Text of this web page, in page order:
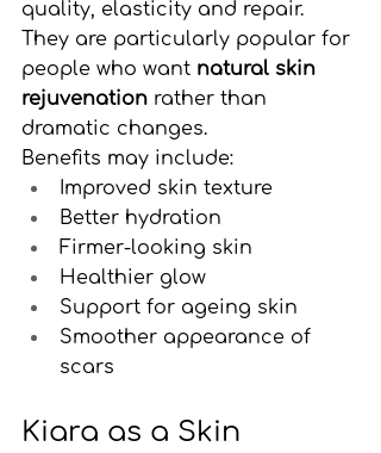
quality, elasticity and repair.
They are particularly popular for
people who want natural skin
rejuvenation rather than
dramatic changes.
Benefits may include:
Improved skin texture
Better hydration
Firmer-looking skin
Healthier glow
Support for ageing skin
Smoother appearance of
scars
Kiara as a Skin